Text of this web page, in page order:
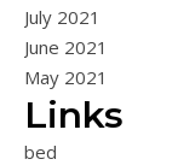
July 2021
June 2021
May 2021
Links
bed